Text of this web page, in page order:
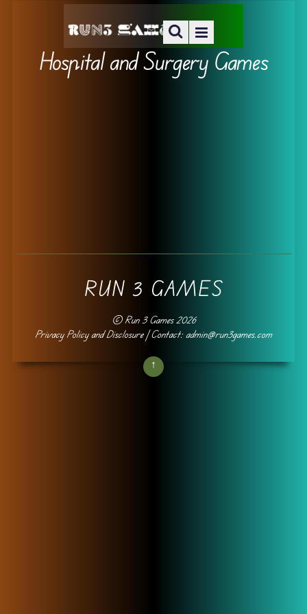
Hospital and Surgery Games
RUN 3 GAMES
©Run 3 Games2026
Privacy Policy and Disclosure| Contact: admin@run3games.com
↑